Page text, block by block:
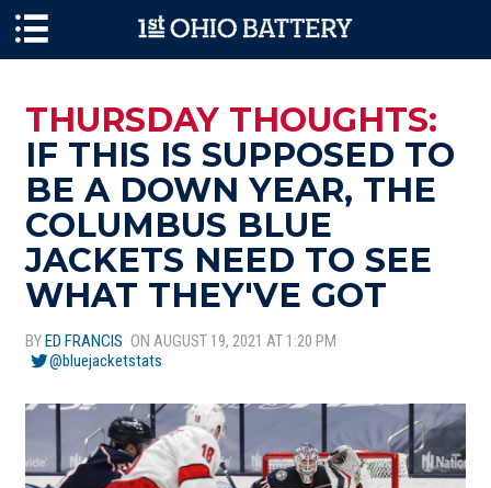
THURSDAY THOUGHTS:
IF THIS IS SUPPOSED TO
BE A DOWN YEAR, THE
COLUMBUS BLUE
JACKETS NEED TO SEE
WHAT THEY'VE GOT
BYED FRANCIS ON AUGUST 19, 2021 AT 1:20 PM
@bluejacketstats